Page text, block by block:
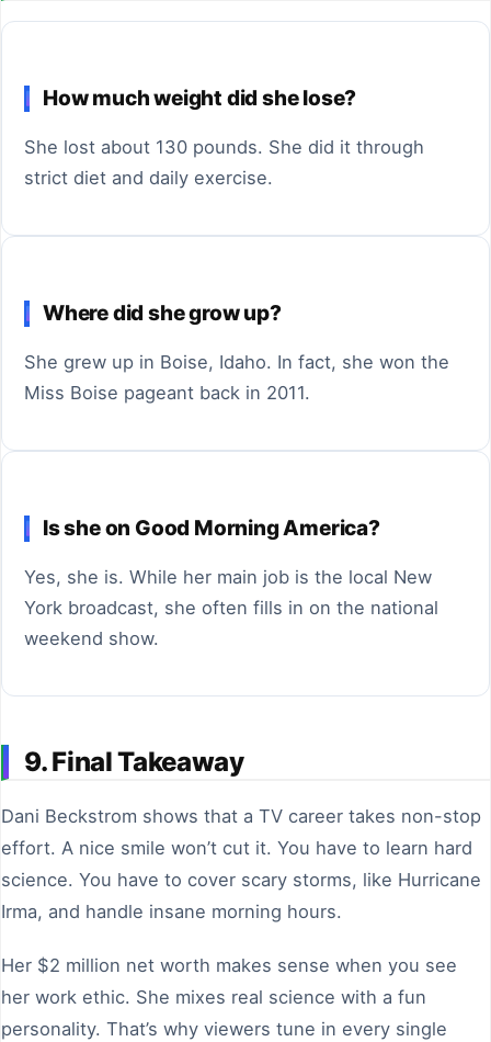
How much weight did she lose?
She lost about 130 pounds. She did it through
strict diet and daily exercise.
Where did she grow up?
She grew up in Boise, Idaho. In fact, she won the
Miss Boise pageant back in 2011.
Is she on Good Morning America?
Yes, she is. While her main job is the local New
York broadcast, she often fills in on the national
weekend show.
9. Final Takeaway
Dani Beckstrom shows that a TV career takes non-stop
effort. A nice smile won’t cut it. You have to learn hard
science. You have to cover scary storms, like Hurricane
Irma, and handle insane morning hours.
Her $2 million net worth makes sense when you see
her work ethic. She mixes real science with a fun
personality. That’s why viewers tune in every single